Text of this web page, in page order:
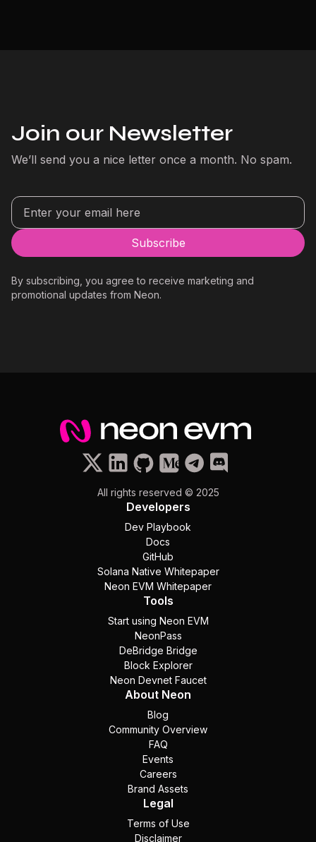
Join our Newsletter
We’ll send you a nice letter once a month. No spam.
By subscribing, you agree to receive marketing and
promotional updates from Neon.
All rights reserved © 2025
Developers
Dev Playbook
Docs
GitHub
Solana Native Whitepaper
Neon EVM Whitepaper
Tools
Start using Neon EVM
NeonPass
DeBridge Bridge
Block Explorer
Neon Devnet Faucet
About Neon
Blog
Community Overview
FAQ
Events
Careers
Brand Assets
Legal
Terms of Use
Disclaimer